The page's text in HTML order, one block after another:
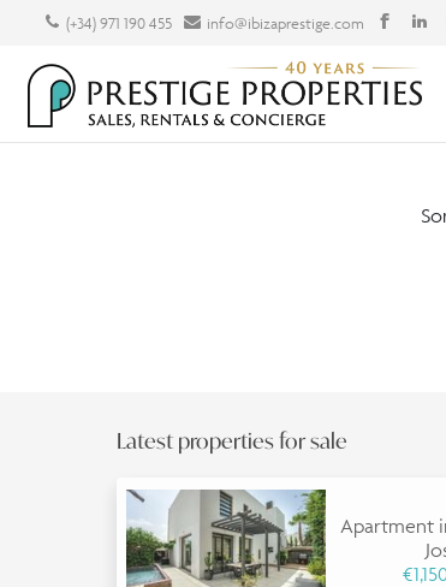
(+34) 971 190 455 info@ibizaprestige.com
Latest properties for sale
Apartment